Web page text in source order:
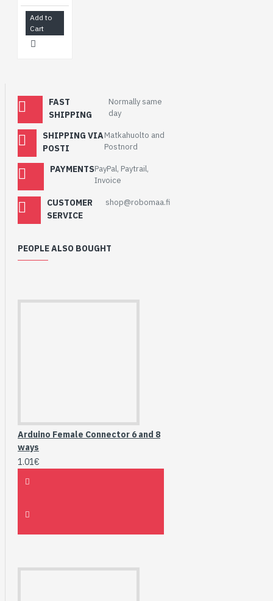
Add to
Cart
FAST
SHIPPING
Normally same
day
SHIPPING VIA
POSTI
Matkahuolto and
Postnord
PAYMENTSPayPal, Paytrail,
Invoice
CUSTOMER
SERVICE
shop@robomaa.fi
PEOPLE ALSO BOUGHT
Arduino Female Connector 6 and 8
ways
1.01€